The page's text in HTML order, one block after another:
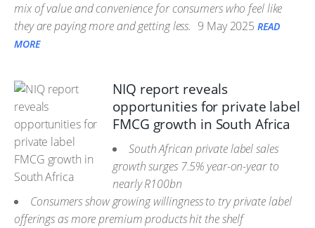
mix of value and convenience for consumers who feel like
they are paying more and getting less. 9 May 2025 READ
MORE
NIQ report reveals
opportunities for private label
FMCG growth in South Africa
South African private label sales
growth surges 7.5% year-on-year to
nearly R100bn
Consumers show growing willingness to try private label
offerings as more premium products hit the shelf